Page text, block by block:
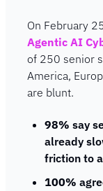
On February
Agentic AI
of 250 senior
America,
are blunt.
98% say
already
friction to
100%